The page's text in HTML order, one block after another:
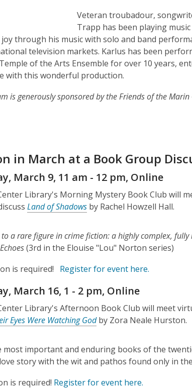
Veteran troubadour,
Trapp has been playing
through his music with solo and band
television markets. Karlus has been
of the Arts Ensemble for over 10 years,
with this wonderful production.
is generously sponsored by the Friends of the
in March at a Book Group
March 9, 11 am - 12 pm, Online
Library's Morning Mystery Book Club will
Land of Shadows by Rachel Howzell Hall.
to a rare figure in crime fiction: a highly complex,
(3rd in the Elouise "Lou" Norton series)
is required! Register for event here.
March 16, 1 - 2 pm, Online
Library's Afternoon Book Club will meet
Eyes Were Watching Godby Zora Neale Hurston.
most important and enduring books of the
story with the wit and pathos found only in
is required! Register for event here.